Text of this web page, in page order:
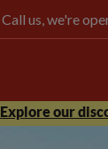
Call us, we're
Explore our